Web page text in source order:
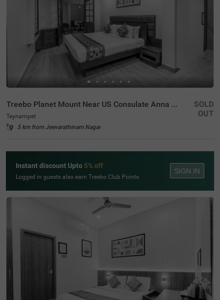
Treebo Planet Mount Near US Consulate Anna Salai
Teynampet
5 km from Jeevarathinam Nagar
SOLD
OUT
Instant discount Upto 5% off
Logged in guests also earn Treebo Club Points
SIGN IN